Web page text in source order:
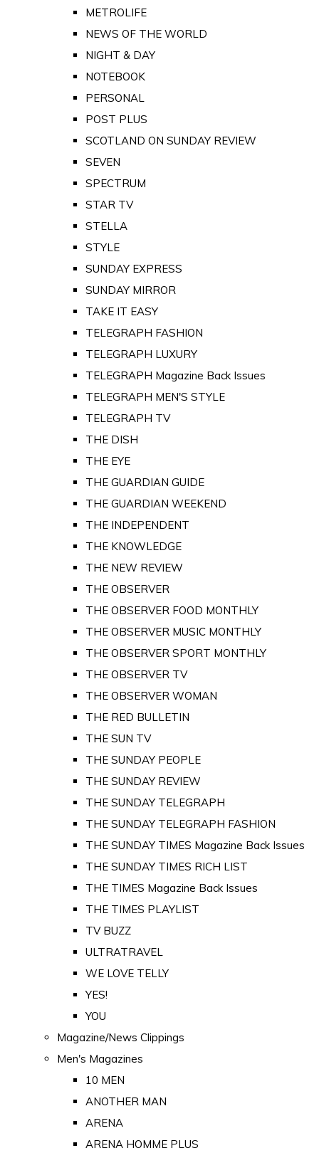
METROLIFE
NEWS OF THE WORLD
NIGHT & DAY
NOTEBOOK
PERSONAL
POST PLUS
SCOTLAND ON SUNDAY REVIEW
SEVEN
SPECTRUM
STAR TV
STELLA
STYLE
SUNDAY EXPRESS
SUNDAY MIRROR
TAKE IT EASY
TELEGRAPH FASHION
TELEGRAPH LUXURY
TELEGRAPH Magazine Back Issues
TELEGRAPH MEN'S STYLE
TELEGRAPH TV
THE DISH
THE EYE
THE GUARDIAN GUIDE
THE GUARDIAN WEEKEND
THE INDEPENDENT
THE KNOWLEDGE
THE NEW REVIEW
THE OBSERVER
THE OBSERVER FOOD MONTHLY
THE OBSERVER MUSIC MONTHLY
THE OBSERVER SPORT MONTHLY
THE OBSERVER TV
THE OBSERVER WOMAN
THE RED BULLETIN
THE SUN TV
THE SUNDAY PEOPLE
THE SUNDAY REVIEW
THE SUNDAY TELEGRAPH
THE SUNDAY TELEGRAPH FASHION
THE SUNDAY TIMES Magazine Back Issues
THE SUNDAY TIMES RICH LIST
THE TIMES Magazine Back Issues
THE TIMES PLAYLIST
TV BUZZ
ULTRATRAVEL
WE LOVE TELLY
YES!
YOU
Magazine/News Clippings
Men's Magazines
10 MEN
ANOTHER MAN
ARENA
ARENA HOMME PLUS